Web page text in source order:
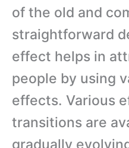
of the old and
straightforward
effect helps in
people by using
effects. Various
transitions are